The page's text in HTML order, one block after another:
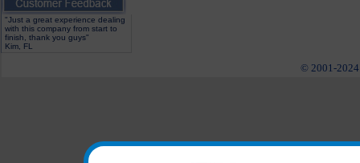
"Just a great experience dealing
with this company from start to
finish, thank you guys"
Kim, FL
© 2001-